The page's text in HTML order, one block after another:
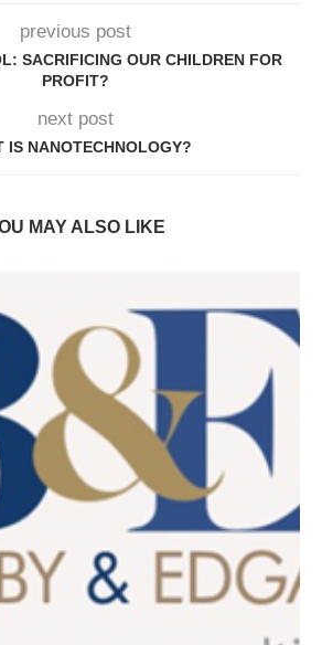
previous post
SACRIFICING OUR CHILDREN FOR
PROFIT?
next post
IS NANOTECHNOLOGY?
MAY ALSO LIKE